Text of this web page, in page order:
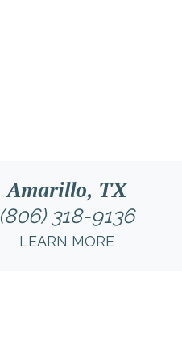
Amarillo, TX
(806) 318-9136
LEARN MORE